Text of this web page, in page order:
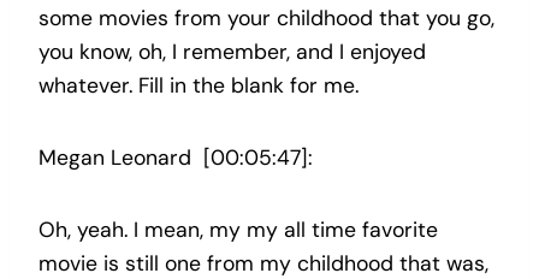
some movies from your childhood that you go,
you know, oh, I remember, and I enjoyed
whatever. Fill in the blank for me.
Megan Leonard [00:05:47]:
Oh, yeah. I mean, my my all time favorite
movie is still one from my childhood that was,